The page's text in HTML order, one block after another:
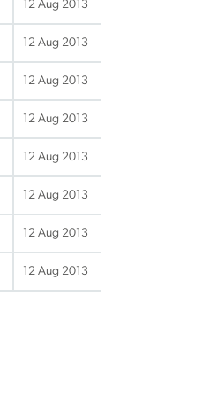
12 Aug 2013
12 Aug 2013
12 Aug 2013
12 Aug 2013
12 Aug 2013
12 Aug 2013
12 Aug 2013
12 Aug 2013